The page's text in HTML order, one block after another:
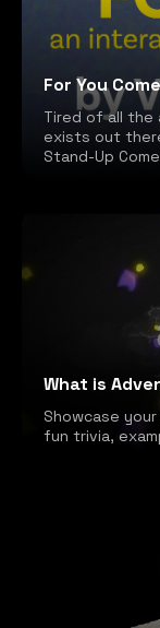
For You
Tired of all the
exists out
Stand-Up
What is
Showcase
fun trivia,